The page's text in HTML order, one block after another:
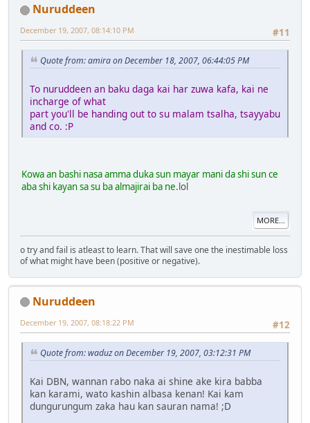
Nuruddeen
#11
December 19, 2007, 08:14:10 PM
Quote from: amira on December 18, 2007, 06:44:05 PM
To nuruddeen an baku daga kai har zuwa kafa, kai ne
incharge of what
part you'll be handing out to su malam tsalha, tsayyabu
and co. :P
Kowa an bashi nasa amma duka sun mayar mani da shi sun ce
aba shi kayan sa su ba almajirai ba ne.lol
MORE...
o try and fail is atleast to learn. That will save one the inestimable loss
of what might have been (positive or negative).
Nuruddeen
#12
December 19, 2007, 08:18:22 PM
Quote from: waduz on December 19, 2007, 03:12:31 PM
Kai DBN, wannan rabo naka ai shine ake kira babba
kan karami, wato kashin albasa kenan! Kai kam
dungurungum zaka hau kan sauran nama! ;D